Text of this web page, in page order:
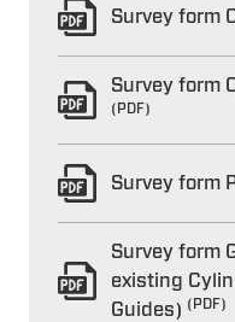
Survey form
Survey form
(PDF)
Survey form
Survey form
existing
Guides) (PDF)